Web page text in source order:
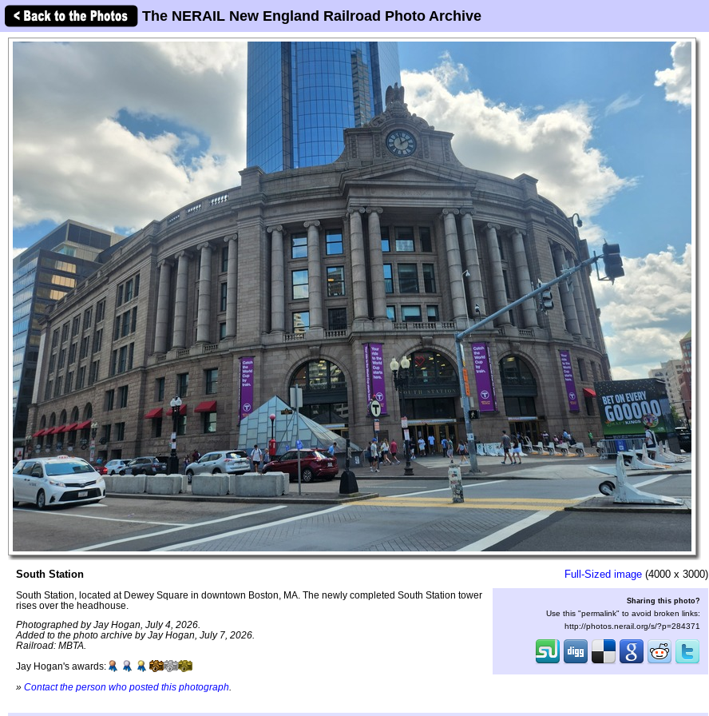
The NERAIL New England Railroad Photo Archive
South Station
South Station, located at Dewey Square in downtown Boston, MA. The newly completed South Station tower
rises over the headhouse.
Photographed by Jay Hogan, July 4, 2026.
Added to the photo archive by Jay Hogan, July 7, 2026.
Railroad: MBTA.
Jay Hogan's awards:
» Contact the person who posted this photograph
Full-Sized image (4000 x 3000)
Sharing this photo?
Use this "permalink" to avoid broken links:
http://photos.nerail.org/s/?p=284371